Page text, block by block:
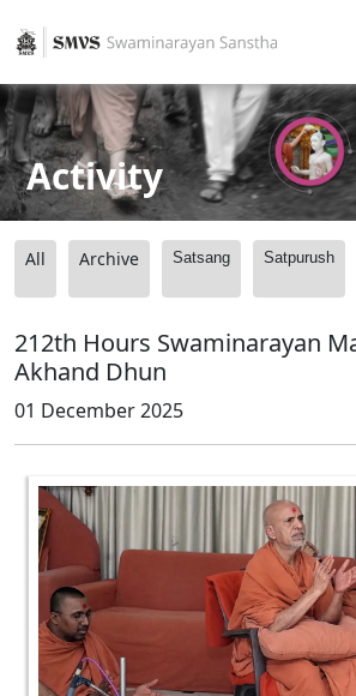
Activity
All Archive Satsang Satpurush
212th Hours Swaminarayan
Akhand Dhun
01 December 2025